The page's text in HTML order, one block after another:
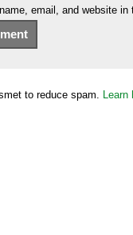
email, and website
to reduce spam. Learn